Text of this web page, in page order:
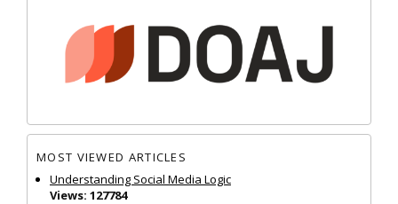
MOST VIEWED ARTICLES
Understanding Social Media Logic
Views: 127784